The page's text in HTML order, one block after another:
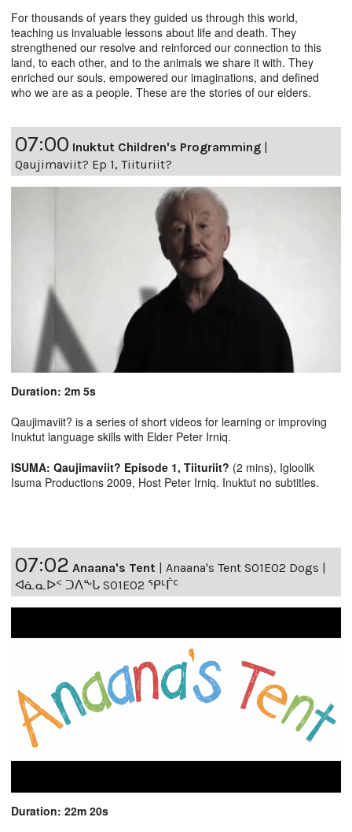
For thousands of years they guided us through this world,
teaching us invaluable lessons about life and death. They
strengthened our resolve and reinforced our connection to this
land, to each other, and to the animals we share it with. They
enriched our souls, empowered our imaginations, and defined
who we are as a people. These are the stories of our elders.
07:00 Inuktut Children's Programming
Qaujimaviit? Ep 1, Tiituriit?
Duration: 2m 5s
Qaujimaviit? is a series of short videos for learning or improving
Inuktut language skills with Elder Peter Irniq.
ISUMA: Qaujimaviit? Episode 1, Tiituriit? (2 mins), Igloolik
Isuma Productions 2009, Host Peter Irniq. Inuktut no subtitles.
07:02 Anaana's Tent | Anaana's Tent S01E02 Dogs |
ᐊᓈᓇᐅᑉ ᑐᐱᖕᒐ S01E02 ᕿᒻᒦᑦ
Duration: 22m 20s